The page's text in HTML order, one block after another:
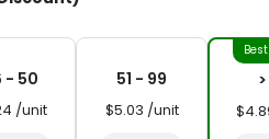
- 50
/unit
51 - 99
$5.03 /unit